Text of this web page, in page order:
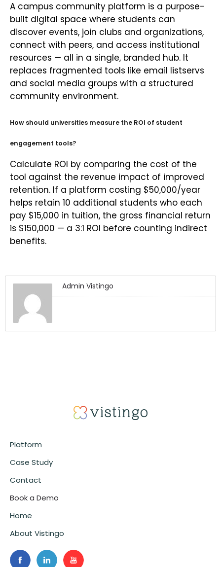
A campus community platform is a purpose-
built digital space where students can
discover events, join clubs and organizations,
connect with peers, and access institutional
resources — all in a single, branded hub. It
replaces fragmented tools like email listservs
and social media groups with a structured
community environment.
How should universities measure the ROI of student
engagement tools?
Calculate ROI by comparing the cost of the
tool against the revenue impact of improved
retention. If a platform costing $50,000/year
helps retain 10 additional students who each
pay $15,000 in tuition, the gross financial return
is $150,000 — a 3:1 ROI before counting indirect
benefits.
Admin Vistingo
Platform
Case Study
Contact
Book a Demo
Home
About Vistingo